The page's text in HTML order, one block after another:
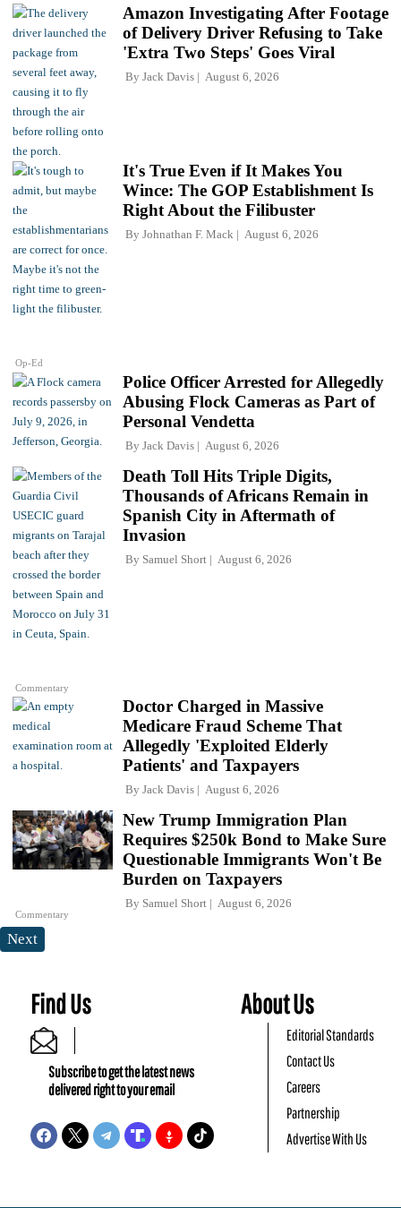
Amazon Investigating After Footage
of Delivery Driver Refusing to Take
'Extra Two Steps' Goes Viral
By Jack Davis August 6, 2026
Op-Ed
It's True Even if It Makes You
Wince: The GOP Establishment Is
Right About the Filibuster
By Johnathan F. Mack August 6, 2026
Police Officer Arrested for Allegedly
Abusing Flock Cameras as Part of
Personal Vendetta
By Jack Davis August 6, 2026
Commentary
Death Toll Hits Triple Digits,
Thousands of Africans Remain in
Spanish City in Aftermath of
Invasion
By Samuel Short August 6, 2026
Doctor Charged in Massive
Medicare Fraud Scheme That
Allegedly 'Exploited Elderly
Patients' and Taxpayers
By Jack Davis August 6, 2026
Commentary
New Trump Immigration Plan
Requires $250k Bond to Make Sure
Questionable Immigrants Won't Be
Burden on Taxpayers
By Samuel Short August 6, 2026
Next
Find Us
Subscribe to get the latest news
delivered right to your email
About Us
Editorial Standards
Contact Us
Careers
Partnership
Advertise With Us